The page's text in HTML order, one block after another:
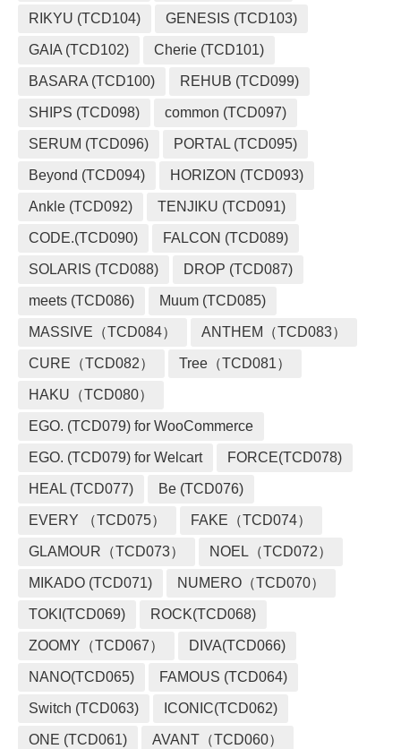
RIKYU (TCD104) GENESIS (TCD103)
GAIA (TCD102) Cherie (TCD101)
BASARA (TCD100) REHUB (TCD099)
SHIPS (TCD098) common (TCD097)
SERUM (TCD096) PORTAL (TCD095)
Beyond (TCD094) HORIZON (TCD093)
Ankle (TCD092) TENJIKU (TCD091)
CODE.(TCD090) FALCON (TCD089)
SOLARIS (TCD088) DROP (TCD087)
meets (TCD086) Muum (TCD085)
MASSIVE（TCD084） ANTHEM（TCD083）
CURE（TCD082） Tree（TCD081）
HAKU（TCD080）
EGO. (TCD079) for WooCommerce
EGO. (TCD079) for Welcart FORCE(TCD078)
HEAL (TCD077) Be (TCD076)
EVERY （TCD075） FAKE（TCD074）
GLAMOUR（TCD073） NOEL（TCD072）
MIKADO (TCD071) NUMERO（TCD070）
TOKI(TCD069) ROCK(TCD068)
ZOOMY（TCD067） DIVA(TCD066)
NANO(TCD065) FAMOUS (TCD064)
Switch (TCD063) ICONIC(TCD062)
ONE (TCD061) AVANT（TCD060）